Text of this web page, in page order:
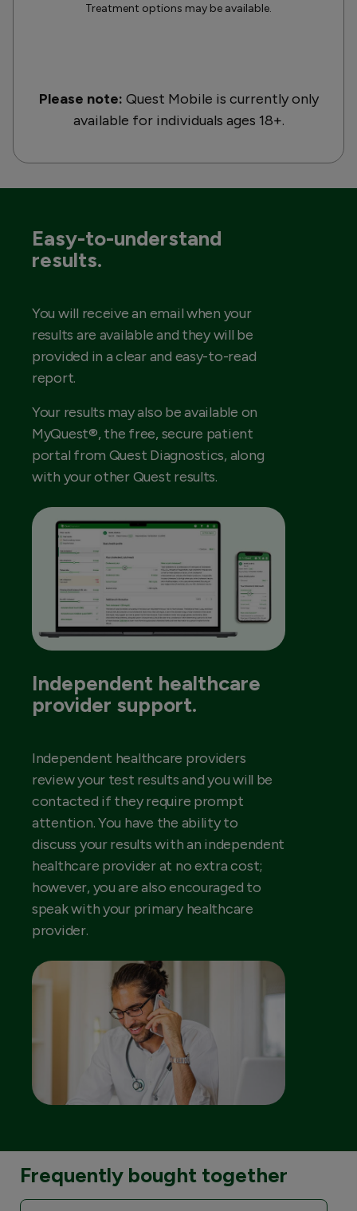
Treatment options may be available.
Please note: Quest Mobile is currently only
available for individuals ages 18+.
Easy-to-understand
results.
You will receive an email when your
results are available and they will be
provided in a clear and easy-to-read
report.
Your results may also be available on
MyQuest®, the free, secure patient
portal from Quest Diagnostics, along
with your other Quest results.
Independent healthcare
provider support.
Independent healthcare providers
review your test results and you will be
contacted if they require prompt
attention. You have the ability to
discuss your results with an independent
healthcare provider at no extra cost;
however, you are also encouraged to
speak with your primary healthcare
provider.
Frequently bought together